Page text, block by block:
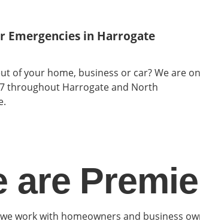
Emergencies in Harrogate
of your home, business or car? We are on
throughout Harrogate and North
are
work with homeowners and business